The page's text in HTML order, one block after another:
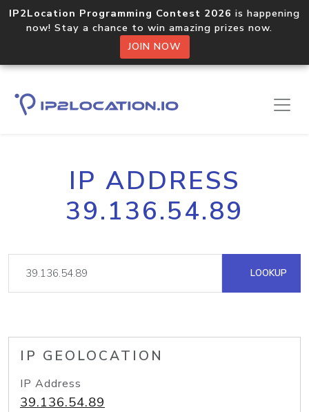
IP2Location Programming Contest 2026 is happening
now! Stay a chance to win amazing prizes now.
JOIN NOW
IP ADDRESS
39.136.54.89
LOOKUP
IP GEOLOCATION
IP Address
39.136.54.89